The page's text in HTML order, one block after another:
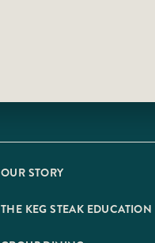
OUR STORY
THE KEG STEAK EDUCATION